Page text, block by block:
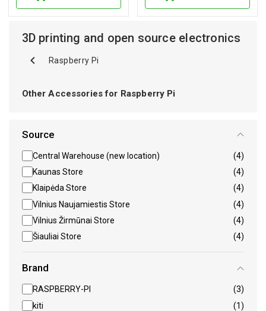
3D printing and open source electronics
Raspberry Pi
Other Accessories for Raspberry Pi
Source
Central Warehouse (new location)
(4)
Kaunas Store
(4)
Klaipėda Store
(4)
Vilnius Naujamiestis Store
(4)
Vilnius Žirmūnai Store
(4)
Šiauliai Store
(4)
Brand
RASPBERRY-PI
(3)
kiti
(1)